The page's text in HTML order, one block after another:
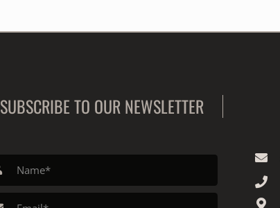
SUBSCRIBE TO OUR NEWSLETTER